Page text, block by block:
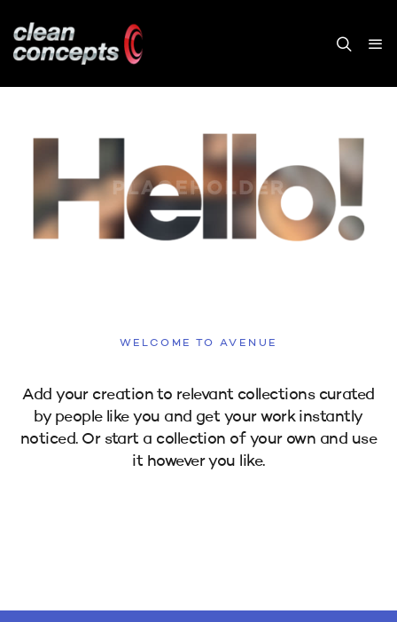
WELCOME TO AVENUE
Add your creation to relevant collections curated
by people like you and get your work instantly
noticed. Or start a collection of your own and use
it however you like.